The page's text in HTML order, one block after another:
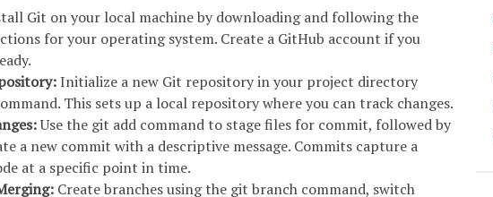
Git on your local machine by downloading and following the
for your operating system. Create a GitHub account if you
Initialize a new Git repository in your project directory
This sets up a local repository where you can track changes.
Use the git add command to stage files for commit, followed by
a new commit with a descriptive message. Commits capture a
at a specific point in time.
Create branches using the git branch command, switch